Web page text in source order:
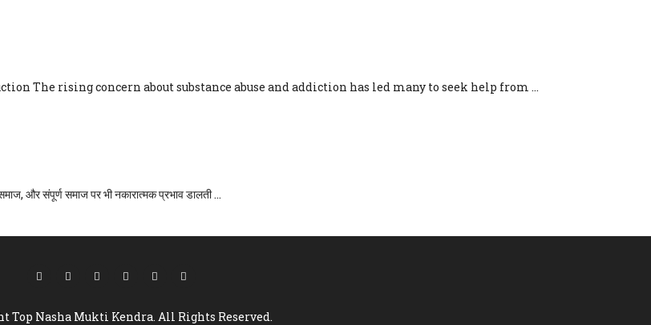
The rising concern about substance abuse and addiction has led many to seek help from ...
और संपूर्ण समाज पर भी नकारात्मक प्रभाव डालती ...
Top Nasha Mukti Kendra. All Rights Reserved.